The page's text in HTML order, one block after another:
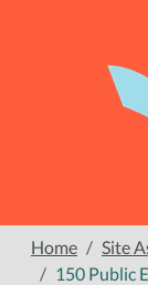
Home Site
150 Public